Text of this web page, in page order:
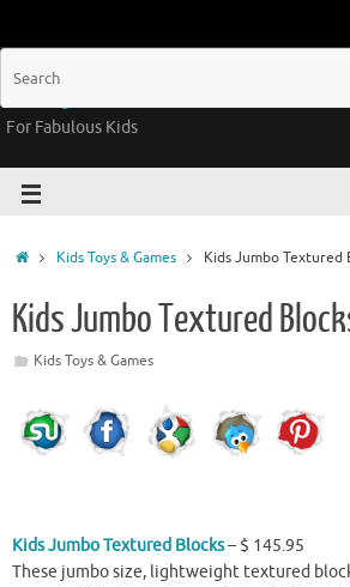
Groovy Kids Gear
For Fabulous Kids
Kids Toys & Games Kids Jumbo Textured
Kids Jumbo Textured
Kids Toys & Games
Kids Jumbo Textured Blocks– $ 145.95
These jumbo size, lightweight textured